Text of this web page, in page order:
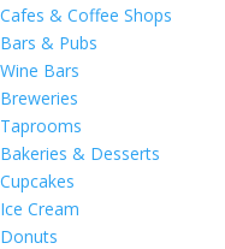
Cafes & Coffee Shops
Bars & Pubs
Wine Bars
Breweries
Taprooms
Bakeries & Desserts
Cupcakes
Ice Cream
Donuts